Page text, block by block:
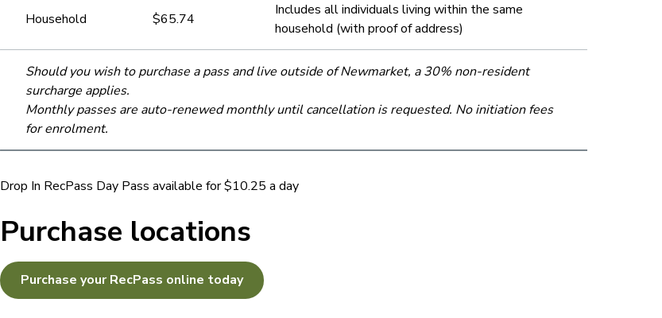
Household $65.74
Includes all individuals living within the same
household (with proof of address)
Should you wish to purchase a pass and live outside of Newmarket, a 30% non-resident
surcharge applies.
Monthly passes are auto-renewed monthly until cancellation is requested. No initiation fees
for enrolment.
Drop In RecPass Day Pass available for $10.25 a day
Purchase locations
Purchase your RecPass online today